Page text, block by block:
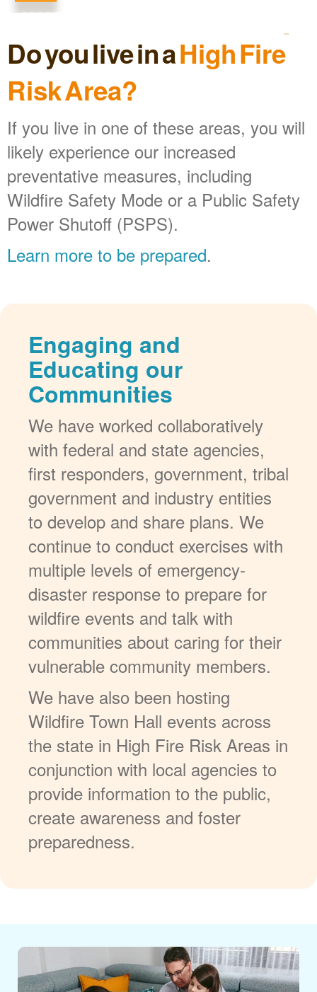
Do you live in aHigh Fire
Risk Area?
If you live in one of these areas, you will
likely experience our increased
preventative measures, including
Wildfire Safety Mode or a Public Safety
Power Shutoff (PSPS).
Learn more to be prepared.
Engaging and
Educating our
Communities
We have worked collaboratively
with federal and state agencies,
first responders, government, tribal
government and industry entities
to develop and share plans. We
continue to conduct exercises with
multiple levels of emergency-
disaster response to prepare for
wildfire events and talk with
communities about caring for their
vulnerable community members.
We have also been hosting
Wildfire Town Hall events across
the state in High Fire Risk Areas in
conjunction with local agencies to
provide information to the public,
create awareness and foster
preparedness.